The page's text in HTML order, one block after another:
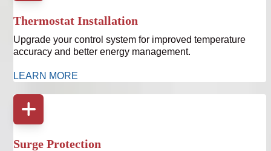
Thermostat Installation
Upgrade your control system for improved temperature
accuracy and better energy management.
LEARN MORE
Surge Protection